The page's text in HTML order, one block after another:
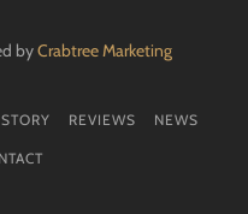
byCrabtree Marketing
REVIEWS NEWS